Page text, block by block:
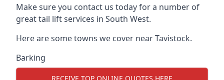
Make sure you contact us today for a number of
great tail lift services in South West.
Here are some towns we cover near Tavistock.
Barking
RECEIVE TOP ONLINE QUOTES HERE